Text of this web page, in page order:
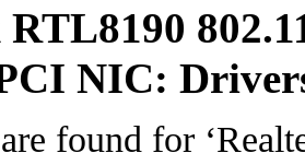
NIC:
found for